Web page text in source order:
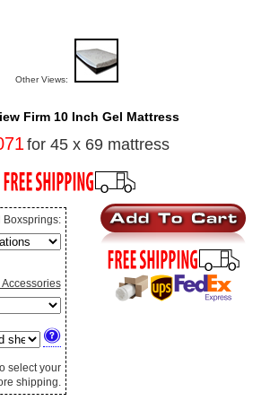
Other Views:
Firm 10 Inch Gel Mattress
for 45 x 69 mattress
Boxsprings:
select your
shipping.